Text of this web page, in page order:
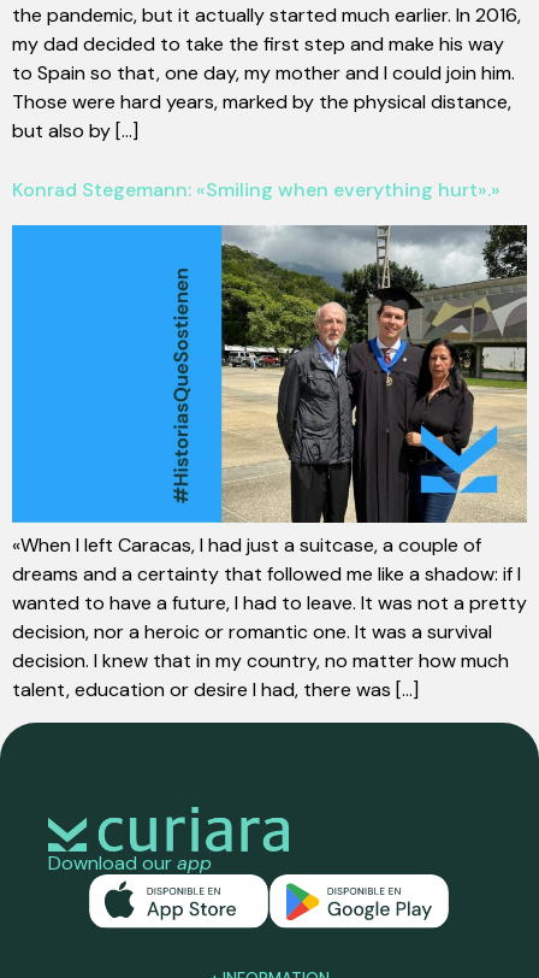
the pandemic, but it actually started much earlier. In 2016,
my dad decided to take the first step and make his way
to Spain so that, one day, my mother and I could join him.
Those were hard years, marked by the physical distance,
but also by [...]
Konrad Stegemann: «Smiling when everything hurt».»
«When I left Caracas, I had just a suitcase, a couple of
dreams and a certainty that followed me like a shadow: if I
wanted to have a future, I had to leave. It was not a pretty
decision, nor a heroic or romantic one. It was a survival
decision. I knew that in my country, no matter how much
talent, education or desire I had, there was [...]
Download ourapp